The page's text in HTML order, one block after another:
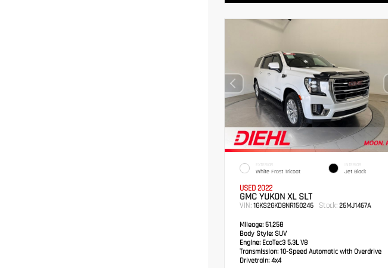
EXTERIOR
White Frost Tricoat
INTERIOR
Jet Black
USED 2022
GMC YUKON XL SLT
VIN: 1GKS2GKD8NR150246 Stock: 26MJ1467A
Mileage: 51,258
Body Style: SUV
Engine: EcoTec3 5.3L V8
Transmission: 10-Speed Automatic with Overdrive
Drivetrain: 4x4